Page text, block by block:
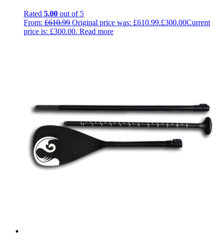
Rated 5.00 out of 5
From: £610.99 Original price was: £610.99.£300.00Current
price is: £300.00. Read more